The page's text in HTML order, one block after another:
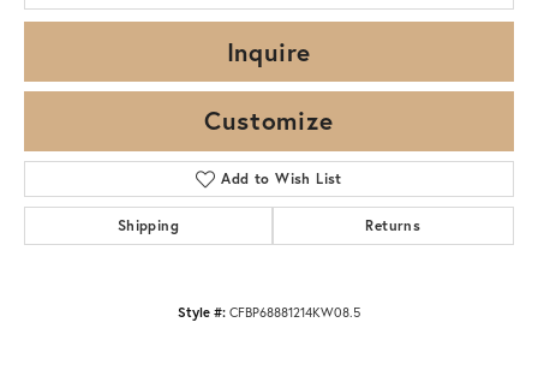
Inquire
Customize
Add to Wish List
Shipping Returns
Style #: CFBP68881214KW08.5